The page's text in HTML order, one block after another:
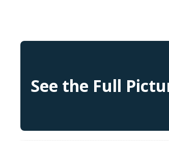
See the Full